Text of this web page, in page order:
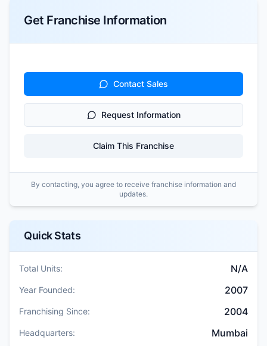
Get Franchise Information
Contact Sales
Request Information
Claim This Franchise
By contacting, you agree to receive franchise information and
updates.
Quick Stats
Total Units: N/A
Year Founded: 2007
Franchising Since: 2004
Headquarters: Mumbai